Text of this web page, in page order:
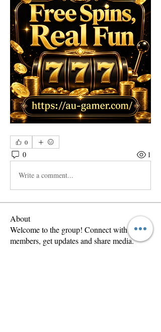
0
0 1
Write a comment...
About
Welcome to the group! Connect with other
members, get updates and share media.